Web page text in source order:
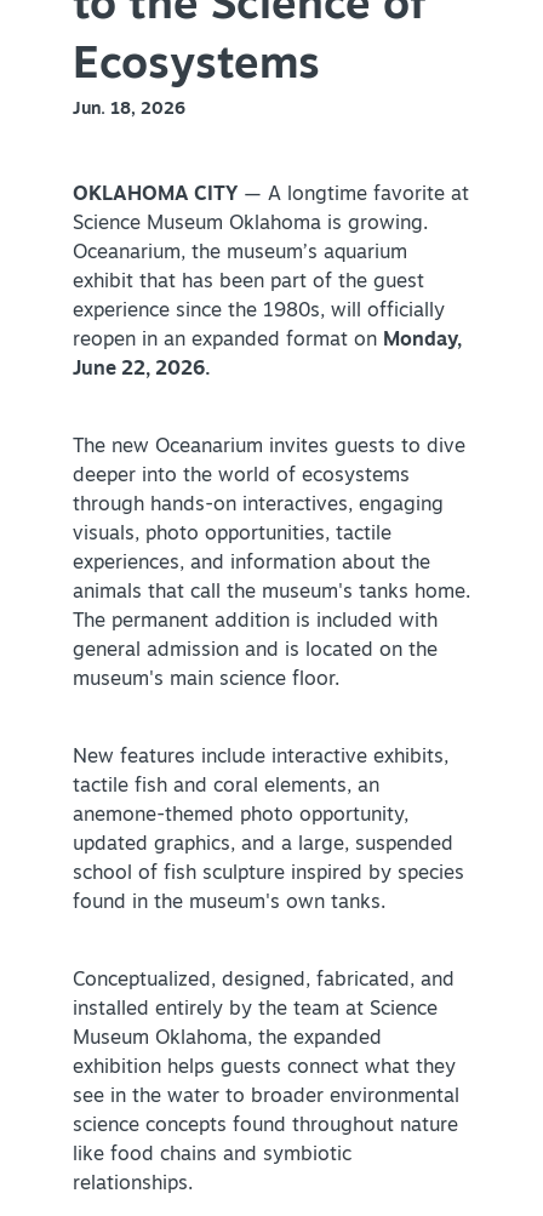
Contact
Partnership
Sitemap
Privacy Policy
Partner Portal
SPECIALS & OFFERS FOR YOUR
GETAWAY
SEE OKC DEALS
NEWSLETTER SIGNUP
SIGNUP TODAY
Ecosystems
Jun. 18, 2026
OKLAHOMA CITY — A longtime favorite at
Science Museum Oklahoma is growing.
Oceanarium, the museum’s aquarium
exhibit that has been part of the guest
experience since the 1980s, will officially
reopen in an expanded format on Monday,
June 22, 2026.
The new Oceanarium invites guests to dive
deeper into the world of ecosystems
through hands-on interactives, engaging
visuals, photo opportunities, tactile
experiences, and information about the
animals that call the museum's tanks home.
The permanent addition is included with
general admission and is located on the
museum's main science floor.
New features include interactive exhibits,
tactile fish and coral elements, an
anemone-themed photo opportunity,
updated graphics, and a large, suspended
school of fish sculpture inspired by species
found in the museum's own tanks.
Conceptualized, designed, fabricated, and
installed entirely by the team at Science
Museum Oklahoma, the expanded
exhibition helps guests connect what they
see in the water to broader environmental
science concepts found throughout nature
like food chains and symbiotic
relationships.